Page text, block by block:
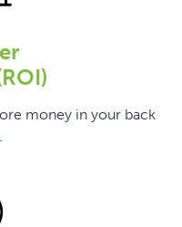
money in your back